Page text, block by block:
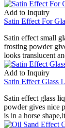
Add to Inquiry
Satin Effect For
Satin effect small
frosting powder
looks translucent
Add to Inquiry
Satin Effect Glass
Satin effect glass
powder gives nice
is in a horse